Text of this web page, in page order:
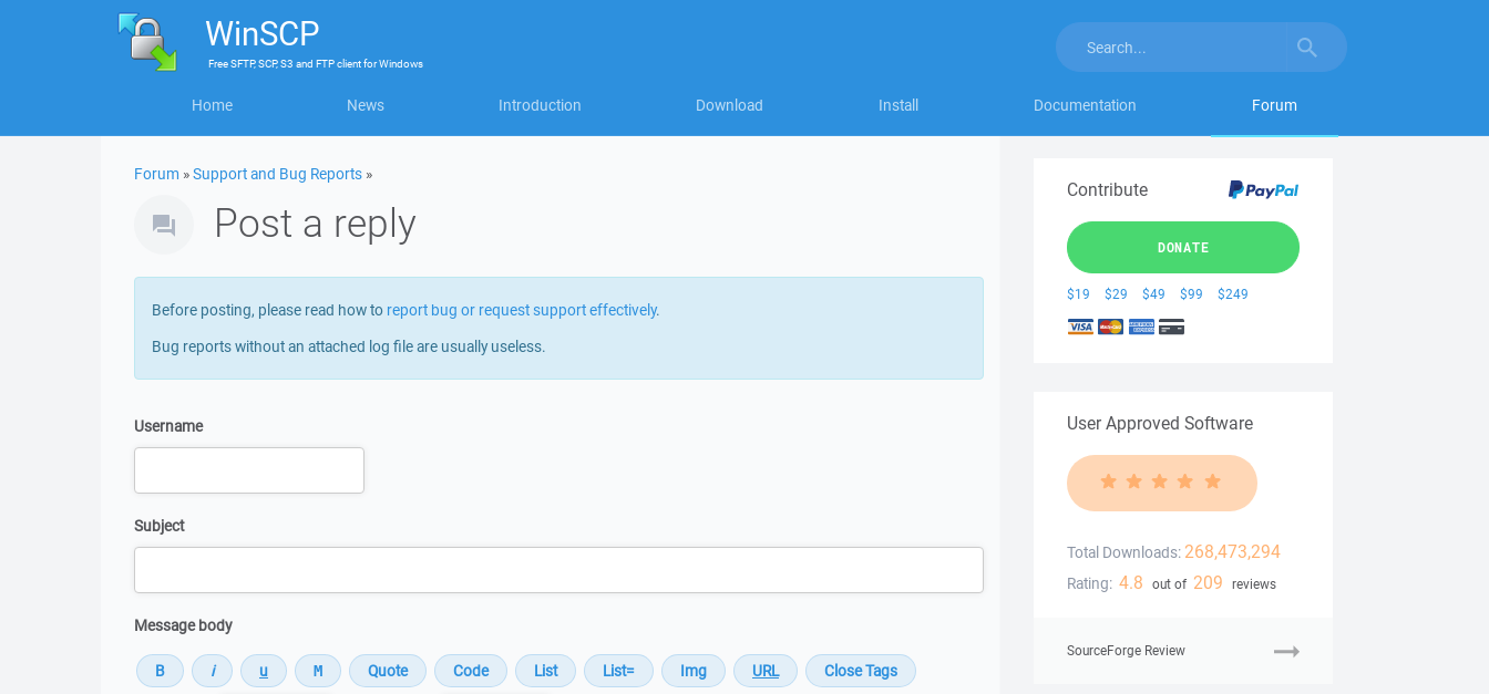
WinSCP
FreeSFTP, SCP, S3 and FTP clientforWindows
Home News Introduction Download Install Documentation Forum
Forum »Support and Bug Reports »
Post a reply
Before posting, please read how to report bug or request support effectively.
Bug reports without an attached log file are usually useless.
Username
Subject
Message body
Contribute
DONATE
$19 $29 $49 $99 $249
User Approved Software
Total Downloads: 268,473,294
Rating: 4.8 out of 209 reviews
SourceForge Review